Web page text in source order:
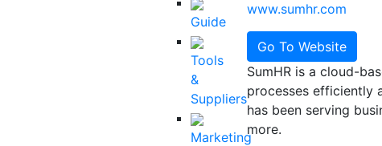
Guide
Tools
&
Suppliers
Marketing
www.sumhr.com
Go To Website
SumHR is a cloud-
processes efficiently
has been serving
more.